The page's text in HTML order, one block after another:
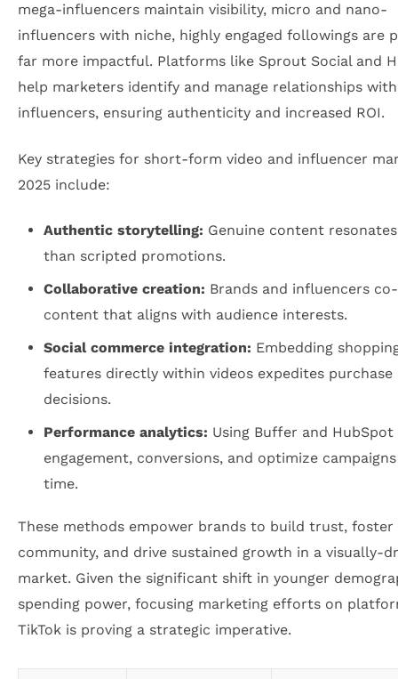
mega-influencers maintain visibility, micro and nano-
influencers with niche, highly engaged followings are
far more impactful. Platforms like Sprout Social and
help marketers identify and manage relationships
influencers, ensuring authenticity and increased ROI.
Key strategies for short-form video and influencer
2025 include:
Authentic storytelling: Genuine content
than scripted promotions.
Collaborative creation: Brands and influencers
content that aligns with audience interests.
Social commerce integration: Embedding
features directly within videos expedites purchase
decisions.
Performance analytics: Using Buffer and
engagement, conversions, and optimize
time.
These methods empower brands to build trust, foster
community, and drive sustained growth in a visually-
market. Given the significant shift in younger
spending power, focusing marketing efforts on
TikTok is proving a strategic imperative.